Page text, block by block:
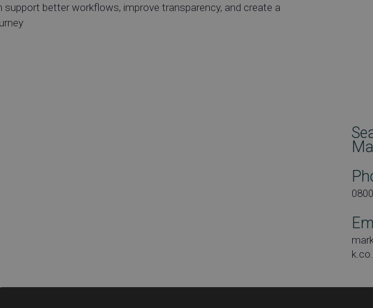
support better workflows, improve transparency, and create a